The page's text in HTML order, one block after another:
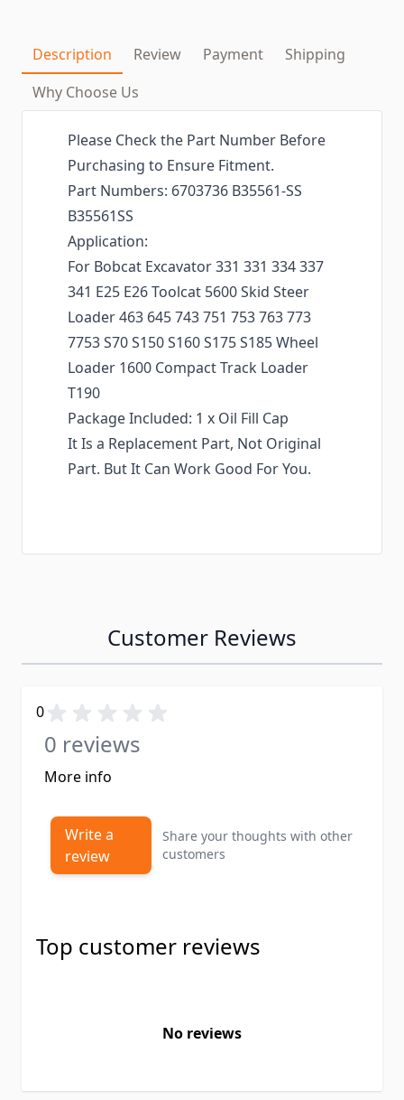
Description Review Payment
Shipping
Why Choose Us
Please Check the Part Number Before
Purchasing to Ensure Fitment.
Part Numbers: 6703736 B35561-SS
B35561SS
Application:
For Bobcat Excavator 331 331 334 337
341 E25 E26 Toolcat 5600 Skid Steer
Loader 463 645 743 751 753 763 773
7753 S70 S150 S160 S175 S185 Wheel
Loader 1600 Compact Track Loader
T190
Package Included: 1 x Oil Fill Cap
It Is a Replacement Part, Not Original
Part. But It Can Work Good For You.
Customer Reviews
0
0 reviews
More info
Write a
review
Share your thoughts with other
customers
Top customer reviews
No reviews